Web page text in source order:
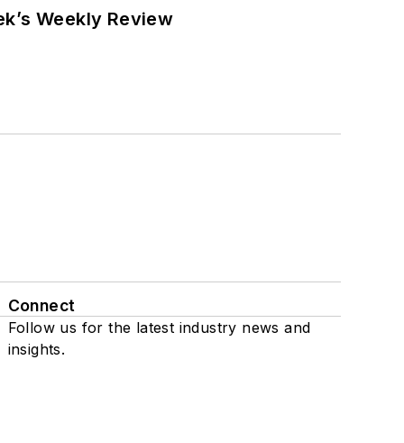
Weekly Review
Connect
Follow us for the latest industry news and
insights.